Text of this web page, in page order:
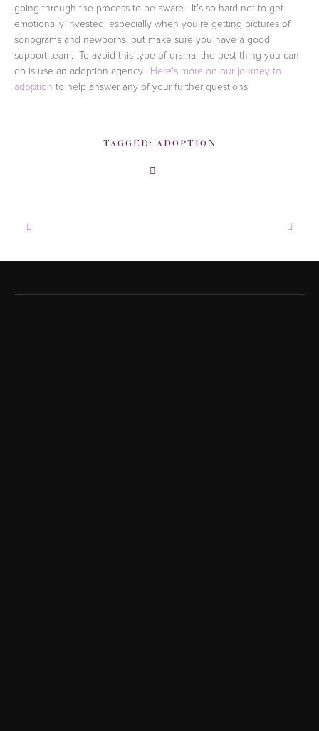
going through the process to be aware.  It’s so hard not to get
emotionally invested, especially when you’re getting pictures of
sonograms and newborns, but make sure you have a good
support team.  To avoid this type of drama, the best thing you can
do is use an adoption agency. Here’s more on our journey to
adoption to help answer any of your further questions.
TAGGED: ADOPTION